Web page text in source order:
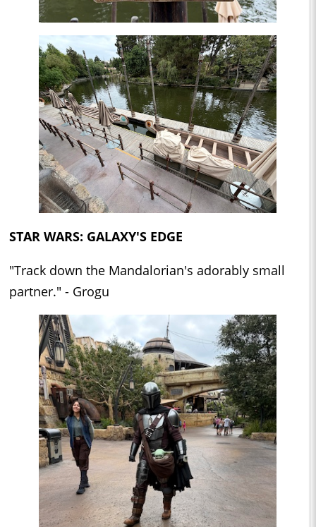
STAR WARS: GALAXY'S EDGE
"Track down the Mandalorian's adorably small
partner." - Grogu